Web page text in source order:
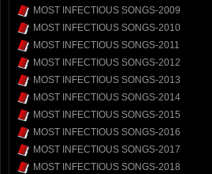
MOST INFECTIOUS SONGS-2009
MOST INFECTIOUS SONGS-2010
MOST INFECTIOUS SONGS-2011
MOST INFECTIOUS SONGS-2012
MOST INFECTIOUS SONGS-2013
MOST INFECTIOUS SONGS-2014
MOST INFECTIOUS SONGS-2015
MOST INFECTIOUS SONGS-2016
MOST INFECTIOUS SONGS-2017
MOST INFECTIOUS SONGS-2018